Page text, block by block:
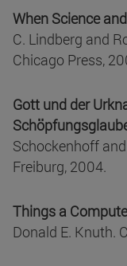
When Science
C. Lindberg and
Chicago Press,
Gott und der
Schockenhoff
Freiburg, 2004.
Things a
Donald E. Knuth.